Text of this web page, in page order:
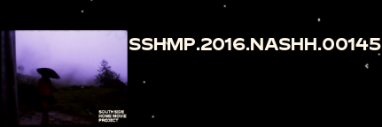
SSHMP.2016.NASHH.00145